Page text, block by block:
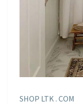
SHOP LTK . COM